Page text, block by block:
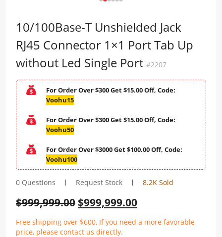
10/100Base-T Unshielded Jack
RJ45 Connector 1×1 Port Tab Up
without Led Single Port #2207
For Order Over $300 Get $15.00 Off, Code:
Voohu15
For Order Over $300 Get $15.00 Off, Code:
Voohu50
For Order Over $3000 Get $100.00 Off, Code:
Voohu100
0 Questions Request Stock 8.2K Sold
$999,999.00 $999,999.00
Free shipping over $600, If you need a more favorable
price, please contact us directly.